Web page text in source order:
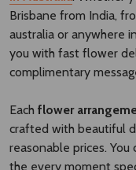
Brisbane from India,
australia or anywhere
you with fast flower
complimentary
Each flower
crafted with beautiful
reasonable prices.
the every moment